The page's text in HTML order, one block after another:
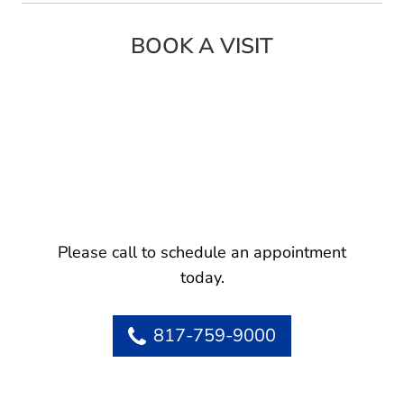
BOOK A VISIT
Please call to schedule an appointment
today.
817-759-9000